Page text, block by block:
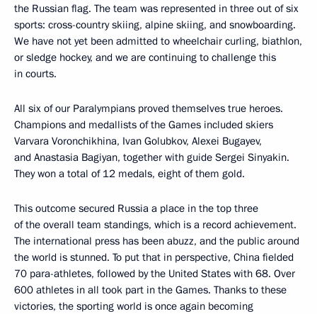
the Russian flag. The team was represented in three out of six
sports: cross-country skiing, alpine skiing, and snowboarding.
We have not yet been admitted to wheelchair curling, biathlon,
or sledge hockey, and we are continuing to challenge this
in courts.
All six of our Paralympians proved themselves true heroes.
Champions and medallists of the Games included skiers
Varvara Voronchikhina, Ivan Golubkov, Alexei Bugayev,
and Anastasia Bagiyan, together with guide Sergei Sinyakin.
They won a total of 12 medals, eight of them gold.
This outcome secured Russia a place in the top three
of the overall team standings, which is a record achievement.
The international press has been abuzz, and the public around
the world is stunned. To put that in perspective, China fielded
70 para-athletes, followed by the United States with 68. Over
600 athletes in all took part in the Games. Thanks to these
victories, the sporting world is once again becoming